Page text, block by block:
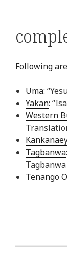
Following
Uma:
Yakan:
Western
Tagbanwa
Tenango